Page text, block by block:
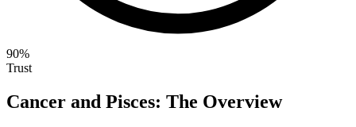
90%
Trust
Cancer and Pisces: The Overview